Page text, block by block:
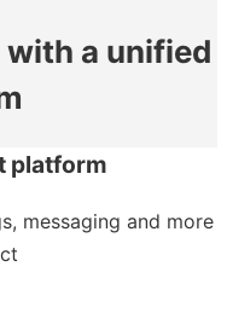
a unified
platform
messaging and more